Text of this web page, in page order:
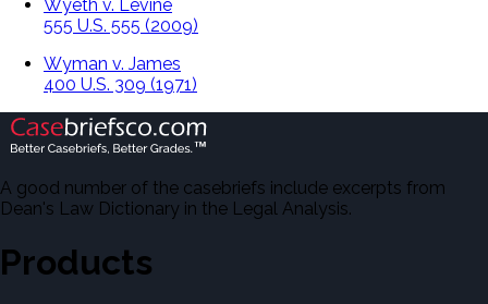
Wyeth v. Levine
555 U.S. 555 (2009)
Wyman v. James
400 U.S. 309 (1971)
A good number of the casebriefs include excerpts from
Dean's Law Dictionary in the Legal Analysis.
Products